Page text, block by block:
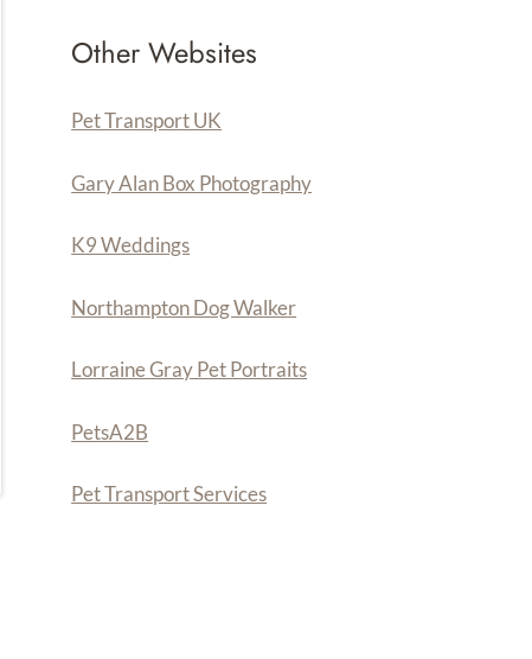
Other Websites
Pet Transport UK
Gary Alan Box Photography
K9 Weddings
Northampton Dog Walker
Lorraine Gray Pet Portraits
PetsA2B
Pet Transport Services